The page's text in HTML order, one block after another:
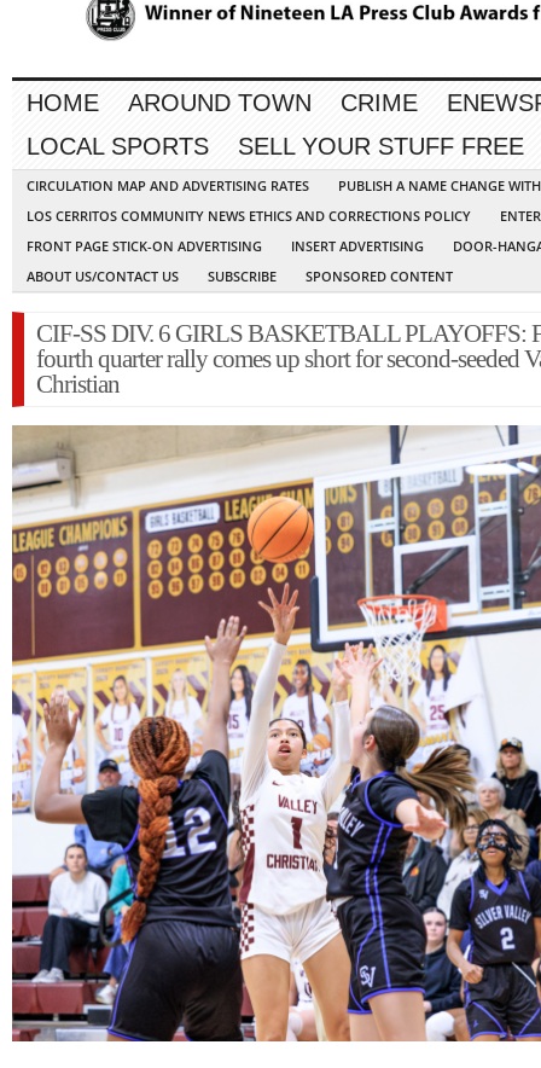
HOME AROUND TOWN CRIME
LOCAL SPORTS
SELL YOUR STUFF FREE
CIRCULATION MAP AND ADVERTISING RATES
PUBLISH A NAME CHANGE
LOS CERRITOS COMMUNITY NEWS ETHICS AND CORRECTIONS POLICY
FRONT PAGE STICK-ON ADVERTISING
INSERT ADVERTISING
DOOR-
ABOUT US/CONTACT US
SUBSCRIBE SPONSORED CONTENT
CIF-SS DIV. 6 GIRLS BASKETBALL PLAYOFFS:
fourth quarter rally comes up short for second-seeded
Christian